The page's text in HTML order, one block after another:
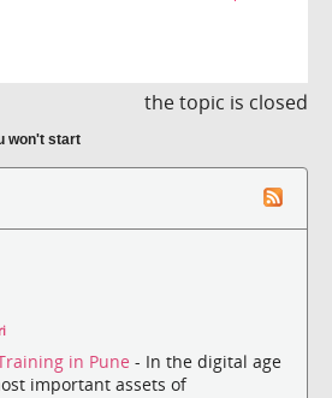
the topic is closed
won't start
in Pune - In the digital age
important assets of